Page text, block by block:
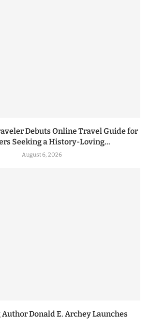
Debuts Online Travel Guide for
Seeking a History-Loving...
August 6, 2026
Donald E. Archey Launches